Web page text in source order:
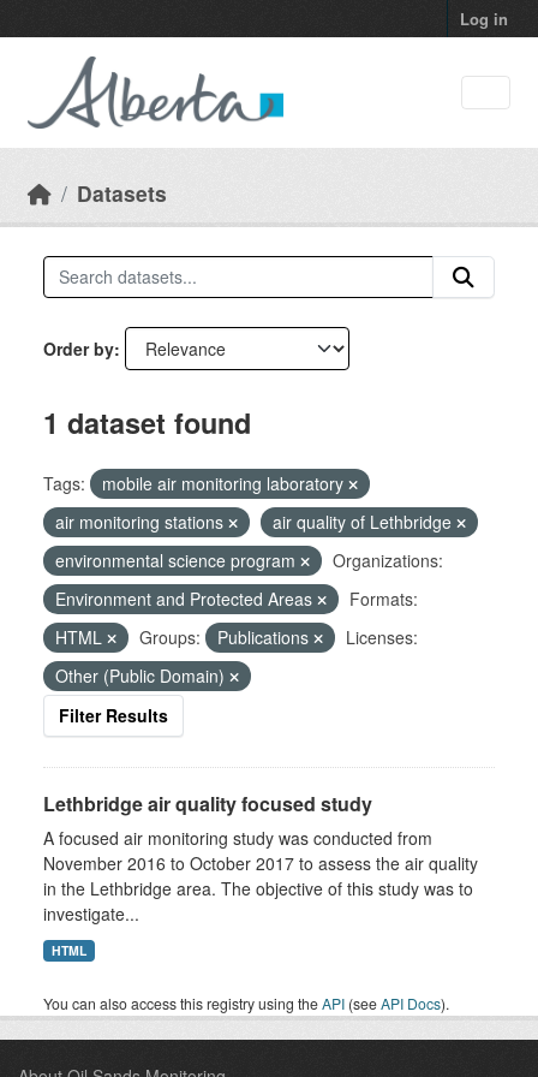
Log in
Datasets
Order by
1 dataset found
Tags:
mobile air monitoring laboratory
air monitoring stations
air quality of Lethbridge
environmental science program
Organizations:
Environment and Protected Areas
Formats:
HTML
Groups: Publications
Licenses:
Other (Public Domain)
Filter Results
Lethbridge air quality focused study
A focused air monitoring study was conducted from
November 2016 to October 2017 to assess the air quality
in the Lethbridge area. The objective of this study was to
investigate...
HTML
You can also access this registry using theAPI (seeAPI Docs).